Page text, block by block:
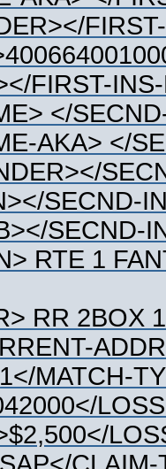
FIRST-
</
AKA> </
SECND-
SECND-
RTE 1
RR 2BOX
MATCH-